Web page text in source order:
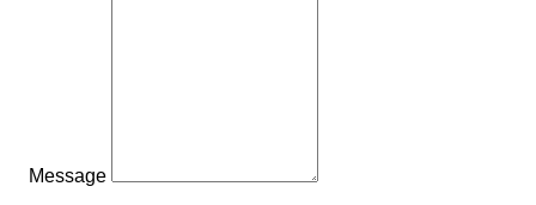
Message